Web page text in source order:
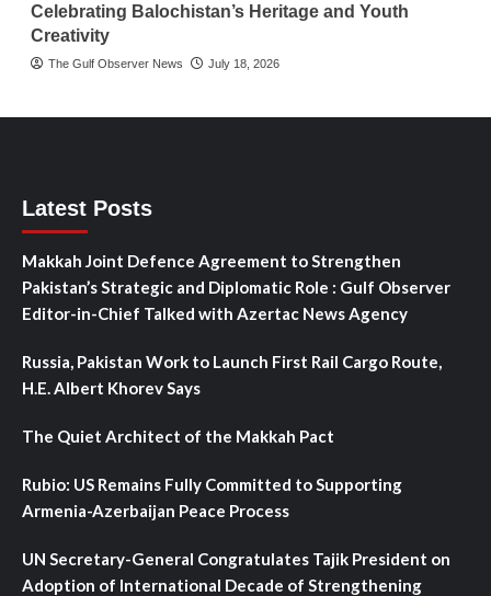
Celebrating Balochistan’s Heritage and Youth
Creativity
The Gulf Observer News July 18, 2026
Latest Posts
Makkah Joint Defence Agreement to Strengthen
Pakistan’s Strategic and Diplomatic Role : Gulf Observer
Editor-in-Chief Talked with Azertac News Agency
Russia, Pakistan Work to Launch First Rail Cargo Route,
H.E. Albert Khorev Says
The Quiet Architect of the Makkah Pact
Rubio: US Remains Fully Committed to Supporting
Armenia-Azerbaijan Peace Process
UN Secretary-General Congratulates Tajik President on
Adoption of International Decade of Strengthening